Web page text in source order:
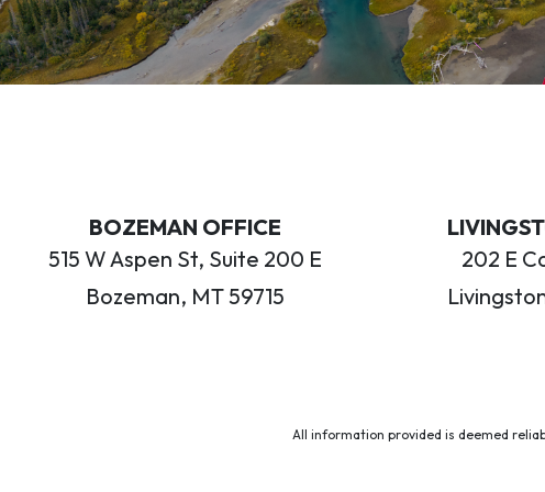
BOZEMAN OFFICE
515 W Aspen St, Suite 200 E
Bozeman, MT 59715
202 E
All information provided is deemed